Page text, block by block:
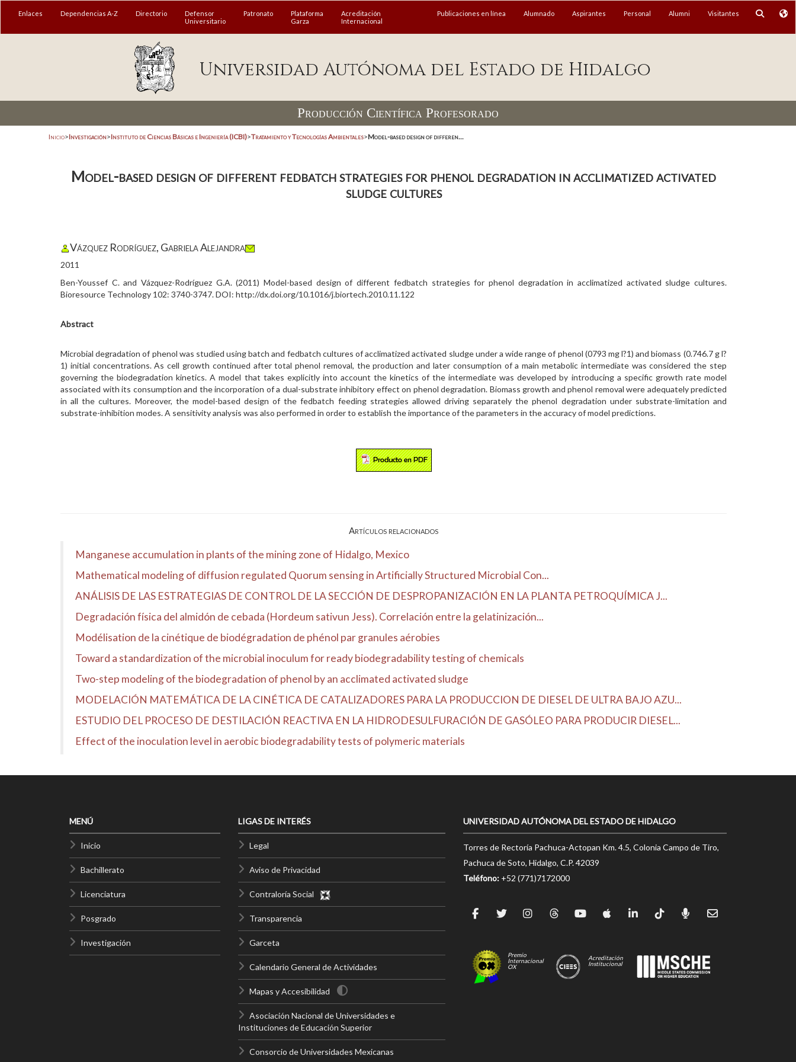
Enlaces Dependencias A-Z Directorio
Defensor
Universitario
Patronato
Plataforma
Garza
Acreditación
Internacional
Publicaciones en línea Alumnado Aspirantes Personal Alumni Visitantes
Universidad Autónoma del Estado de Hidalgo
Producción Científica Profesorado
Inicio>Investigación>Instituto de Ciencias Básicas e Ingeniería (ICBI)>Tratamiento y Tecnologías Ambientales>Model-based design of differen...
Model-based design of different fedbatch strategies for phenol degradation in acclimatized activated
sludge cultures
Vázquez Rodríguez, Gabriela Alejandra
2011
Ben-Youssef C. and Vázquez-Rodríguez G.A. (2011) Model-based design of different fedbatch strategies for phenol degradation in acclimatized activated sludge cultures.
Bioresource Technology 102: 3740-3747. DOI: http://dx.doi.org/10.1016/j.biortech.2010.11.122
Abstract
Microbial degradation of phenol was studied using batch and fedbatch cultures of acclimatized activated sludge under a wide range of phenol (0793 mg l?1) and biomass (0.746.7 g l?
1) initial concentrations. As cell growth continued after total phenol removal, the production and later consumption of a main metabolic intermediate was considered the step
governing the biodegradation kinetics. A model that takes explicitly into account the kinetics of the intermediate was developed by introducing a specific growth rate model
associated with its consumption and the incorporation of a dual-substrate inhibitory effect on phenol degradation. Biomass growth and phenol removal were adequately predicted
in all the cultures. Moreover, the model-based design of the fedbatch feeding strategies allowed driving separately the phenol degradation under substrate-limitation and
substrate-inhibition modes. A sensitivity analysis was also performed in order to establish the importance of the parameters in the accuracy of model predictions.
Artículos relacionados
Manganese accumulation in plants of the mining zone of Hidalgo, Mexico
Mathematical modeling of diffusion regulated Quorum sensing in Artificially Structured Microbial Con...
ANÁLISIS DE LAS ESTRATEGIAS DE CONTROL DE LA SECCIÓN DE DESPROPANIZACIÓN EN LA PLANTA PETROQUÍMICA J...
Degradación física del almidón de cebada (Hordeum sativun Jess). Correlación entre la gelatinización...
Modélisation de la cinétique de biodégradation de phénol par granules aérobies
Toward a standardization of the microbial inoculum for ready biodegradability testing of chemicals
Two-step modeling of the biodegradation of phenol by an acclimated activated sludge
MODELACIÓN MATEMÁTICA DE LA CINÉTICA DE CATALIZADORES PARA LA PRODUCCION DE DIESEL DE ULTRA BAJO AZU...
ESTUDIO DEL PROCESO DE DESTILACIÓN REACTIVA EN LA HIDRODESULFURACIÓN DE GASÓLEO PARA PRODUCIR DIESEL...
Effect of the inoculation level in aerobic biodegradability tests of polymeric materials
MENÚ
Inicio
Bachillerato
Licenciatura
Posgrado
Investigación
LIGAS DE INTERÉS
Legal
Aviso de Privacidad
Contraloría Social
Transparencia
Garceta
Calendario General de Actividades
Mapas y Accesibilidad
Asociación Nacional de Universidades e
Instituciones de Educación Superior
Consorcio de Universidades Mexicanas
UNIVERSIDAD AUTÓNOMA DEL ESTADO DE HIDALGO
Torres de Rectoría Pachuca-Actopan Km. 4.5, Colonia Campo de Tiro,
Pachuca de Soto, Hidalgo, C.P. 42039
Teléfono: +52 (771)7172000
Premio
Internacional
OX
Acreditación
Institucional